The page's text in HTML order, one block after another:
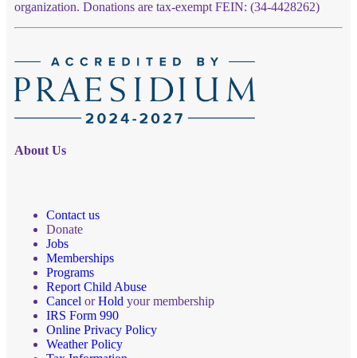
organization. Donations are tax-exempt FEIN: (34-4428262)
About Us
Contact us
Donate
Jobs
Memberships
Programs
Report Child Abuse
Cancel orHold your membership
IRS Form 990
Online Privacy Policy
Weather Policy